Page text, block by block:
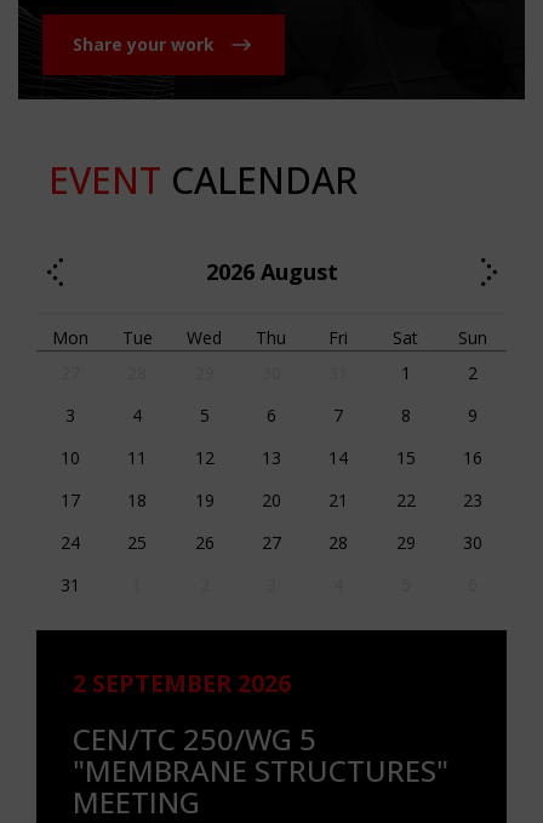
Share your work
EVENT CALENDAR
2026 August
Mon Tue Wed Thu Fri Sat
Sun
1
2
3
4 5 6 7 8
9
10
11 12 13 14 15
16
17
18 19 20 21 22
23
24
25 26 27 28 29
30
31
2 SEPTEMBER 2026
CEN/TC 250/WG 5
"MEMBRANE STRUCTURES"
MEETING